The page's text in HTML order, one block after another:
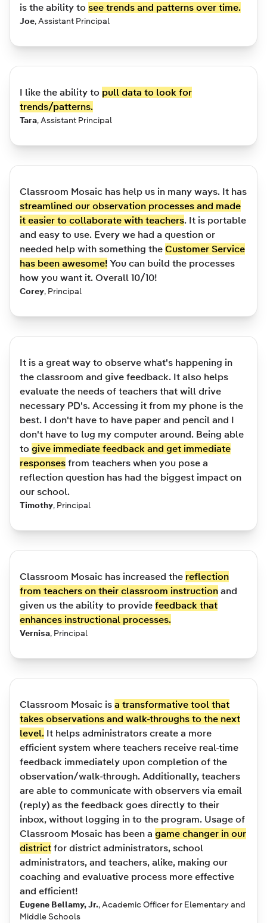
is the ability to see trends and patterns over time.
Joe, Assistant Principal
I like the ability to pull data to look for
trends/patterns.
Tara, Assistant Principal
Classroom Mosaic has help us in many ways. It has
streamlined our observation processes and made
it easier to collaborate with teachers. It is portable
and easy to use. Every we had a question or
needed help with something the Customer Service
has been awesome! You can build the processes
how you want it. Overall 10/10!
Corey, Principal
It is a great way to observe what's happening in
the classroom and give feedback. It also helps
evaluate the needs of teachers that will drive
necessary PD's. Accessing it from my phone is the
best. I don't have to have paper and pencil and I
don't have to lug my computer around. Being able
to give immediate feedback and get immediate
responses from teachers when you pose a
reflection question has had the biggest impact on
our school.
Timothy, Principal
Classroom Mosaic has increased the reflection
from teachers on their classroom instruction and
given us the ability to provide feedback that
enhances instructional processes.
Vernisa, Principal
Classroom Mosaic is a transformative tool that
takes observations and walk-throughs to the next
level. It helps administrators create a more
efficient system where teachers receive real-time
feedback immediately upon completion of the
observation/walk-through. Additionally, teachers
are able to communicate with observers via email
(reply) as the feedback goes directly to their
inbox, without logging in to the program. Usage of
Classroom Mosaic has been a game changer in our
district for district administrators, school
administrators, and teachers, alike, making our
coaching and evaluative process more effective
and efficient!
Eugene Bellamy, Jr., Academic Officer for Elementary and
Middle Schools